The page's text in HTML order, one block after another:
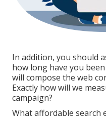
In addition, you should
how long have you
will compose the web
Exactly how will we
campaign?
What affordable search